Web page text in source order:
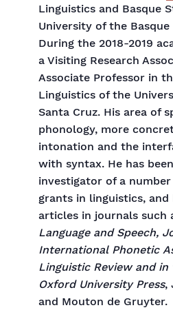
Linguistics and Basque
University of the
During the 2018-2019
a Visiting Research
Associate Professor in
Linguistics of the
Santa Cruz. His area of
phonology, more
intonation and the
with syntax. He has
investigator of a
grants in linguistics, and
articles in journals such
Language and Speech,
International Phonetic
Linguistic Review and in
Oxford University Press,
and Mouton de Gruyter.